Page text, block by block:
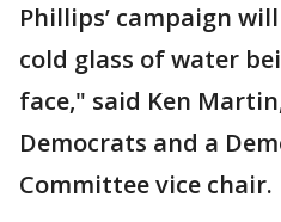
Phillips’ campaign
cold glass of water
face," said Ken
Democrats and a
Committee vice chair.